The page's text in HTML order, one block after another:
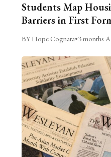
Students Map
Barriers in First
BY Hope Cognata•3 months